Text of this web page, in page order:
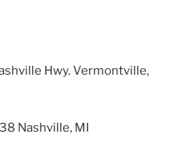
Hwy. Vermontville,
Nashville, MI